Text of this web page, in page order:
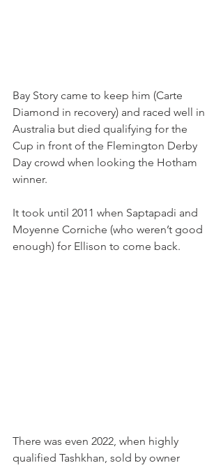
Bay Story came to keep him (Carte
Diamond in recovery) and raced well in
Australia but died qualifying for the
Cup in front of the Flemington Derby
Day crowd when looking the Hotham
winner.
It took until 2011 when Saptapadi and
Moyenne Corniche (who weren’t good
enough) for Ellison to come back.
There was even 2022, when highly
qualified Tashkhan, sold by owner